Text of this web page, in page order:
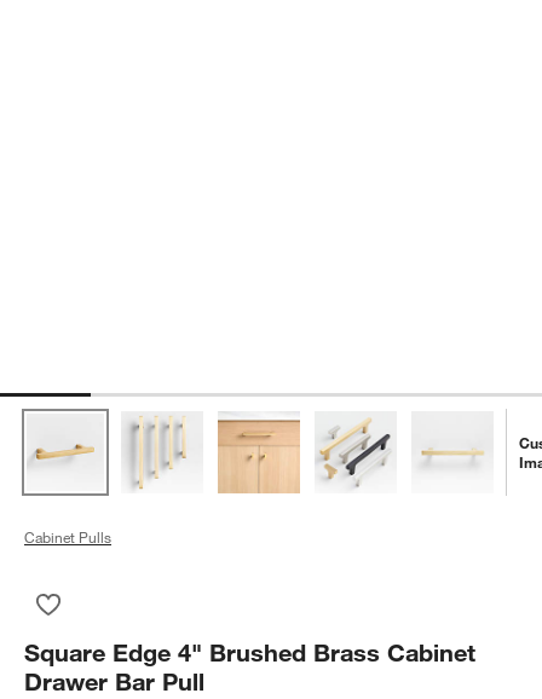
Cabinet Pulls
Square Edge 4" Brushed Brass Cabinet
Drawer Bar Pull